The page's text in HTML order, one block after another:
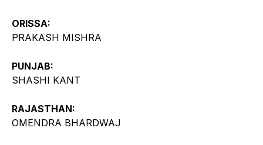
ORISSA:
PRAKASH MISHRA
PUNJAB:
SHASHI KANT
RAJASTHAN:
OMENDRA BHARDWAJ